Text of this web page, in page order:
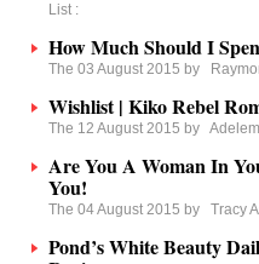
List :
How Much Should I
The 03 August 2015 by
Wishlist | Kiko Rebel
The 12 August 2015 by
Are You A Woman In
You!
The 04 August 2015 by Tracy
Pond’s White Beauty